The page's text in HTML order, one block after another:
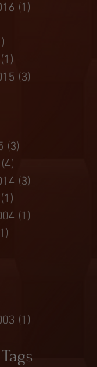
(1)
(1)
(3)
(3)
(4)
(3)
(1)
(1)
(1)